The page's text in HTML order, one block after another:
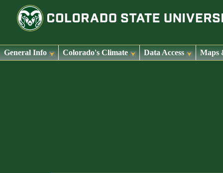
General Info Colorado's Climate Data Access Maps